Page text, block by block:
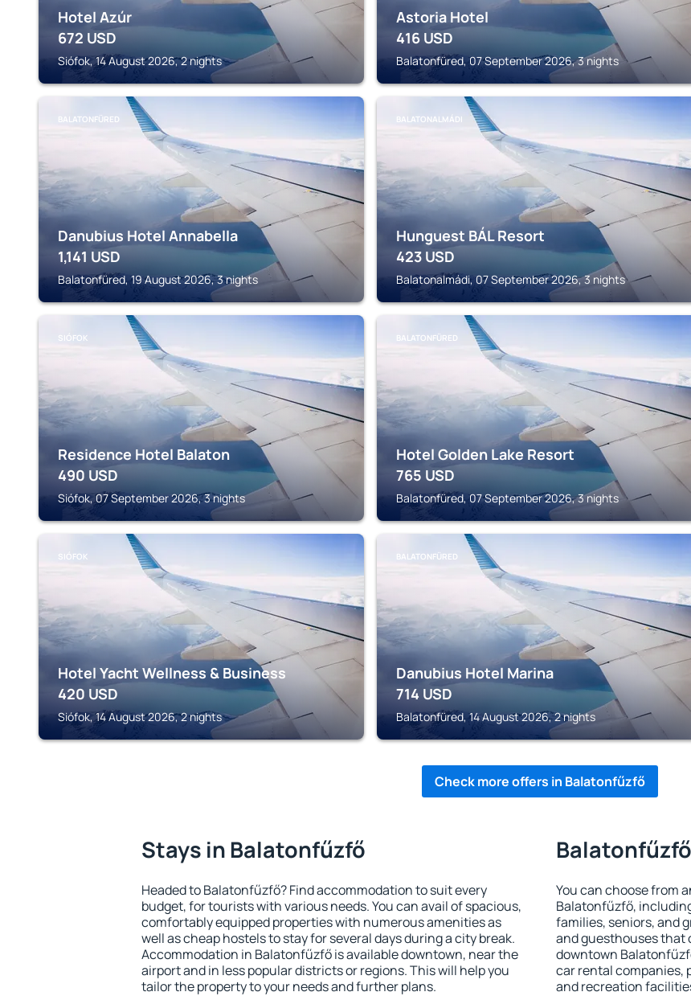
Hotel Azúr
672 USD
Siófok, 14 August 2026, 2 nights
Astoria Hotel
416 USD
Balatonfüred, 07 September 2026, 3 nights
BALATONFÜRED
Danubius Hotel Annabella
1,141 USD
Balatonfüred, 19 August 2026, 3 nights
BALATONALMÁDI
Hunguest BÁL Resort
423 USD
Balatonalmádi, 07 September 2026, 3 nights
SIÓFOK
Residence Hotel Balaton
490 USD
Siófok, 07 September 2026, 3 nights
BALATONFÜRED
Hotel Golden Lake Resort
765 USD
Balatonfüred, 07 September 2026, 3 nights
SIÓFOK
Hotel Yacht Wellness & Business
420 USD
Siófok, 14 August 2026, 2 nights
BALATONFÜRED
Danubius Hotel Marina
714 USD
Balatonfüred, 14 August 2026, 2 nights
Check more offers in Balatonfűzfő
Stays in Balatonfűzfő
Headed to Balatonfűzfő? Find accommodation to suit every
budget, for tourists with various needs. You can avail of spacious,
comfortably equipped properties with numerous amenities as
well as cheap hostels to stay for several days during a city break.
Accommodation in Balatonfűzfő is available downtown, near the
airport and in less popular districts or regions. This will help you
tailor the property to your needs and further plans.
You can choose from
Balatonfűzfő,
families, seniors, and
and guesthouses that
downtown
car rental companies,
and recreation